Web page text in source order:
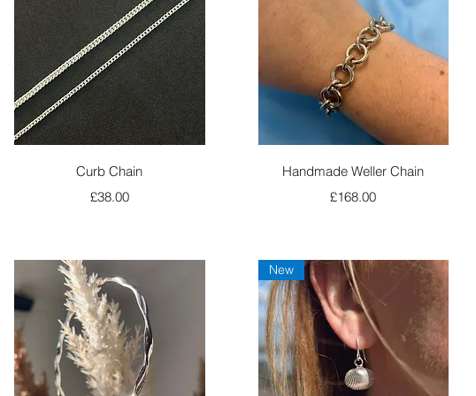
Quick View
Curb Chain
Price
£38.00
Quick View
Handmade Weller Chain
Price
£168.00
New